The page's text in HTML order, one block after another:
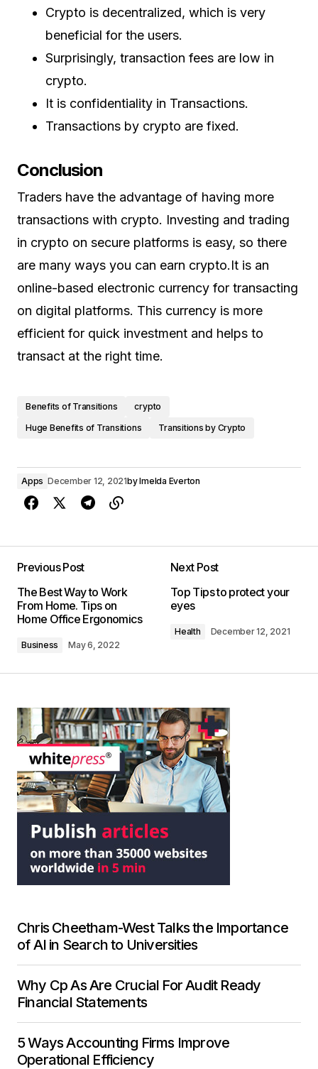
Crypto is decentralized, which is very
beneficial for the users.
Surprisingly, transaction fees are low in
crypto.
It is confidentiality in Transactions.
Transactions by crypto are fixed.
Conclusion
Traders have the advantage of having more
transactions with crypto. Investing and trading
in crypto on secure platforms is easy, so there
are many ways you can earn crypto.It is an
online-based electronic currency for transacting
on digital platforms. This currency is more
efficient for quick investment and helps to
transact at the right time.
Benefits of Transitions
crypto
Huge Benefits of Transitions
Transitions by Crypto
Apps December 12, 2021byImelda Everton
Previous Post
The Best Way to Work
From Home. Tips on
Home Office Ergonomics
Business May 6, 2022
Next Post
Top Tips to protect your
eyes
Health December 12, 2021
Chris Cheetham-West Talks the Importance
of AI in Search to Universities
Why Cp As Are Crucial For Audit Ready
Financial Statements
5 Ways Accounting Firms Improve
Operational Efficiency